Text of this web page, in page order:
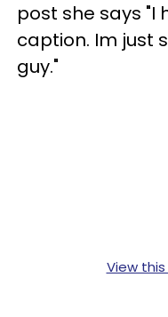
post she says "I
caption. Im just
guy."
View